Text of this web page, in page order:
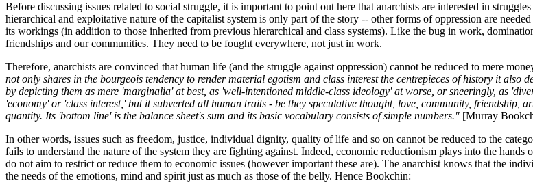
Before discussing issues related to social struggle, it is important to point out here that anarchists are interested in
hierarchical and exploitative nature of the capitalist system is only part of the story -- other forms of oppression are
its workings (in addition to those inherited from previous hierarchical and class systems). Like the bug in work,
friendships and our communities. They need to be fought everywhere, not just in work.
Therefore, anarchists are convinced that human life (and the struggle against oppression) cannot be reduced to mere
not only shares in the bourgeois tendency to render material egotism and class interest the centrepieces of history it
by depicting them as mere 'marginalia' at best, as 'well-intentioned middle-class ideology' at worse, or sneeringly, as
'economy' or 'class interest,' but it subverted all human traits - be they speculative thought, love, community,
quantity. Its 'bottom line' is the balance sheet's sum and its basic vocabulary consists of simple numbers." [Murray
In other words, issues such as freedom, justice, individual dignity, quality of life and so on cannot be reduced to the
fails to understand the nature of the system they are fighting against. Indeed, economic reductionism plays into the
do not aim to restrict or reduce them to economic issues (however important these are). The anarchist knows that the
the needs of the emotions, mind and spirit just as much as those of the belly. Hence Bookchin: